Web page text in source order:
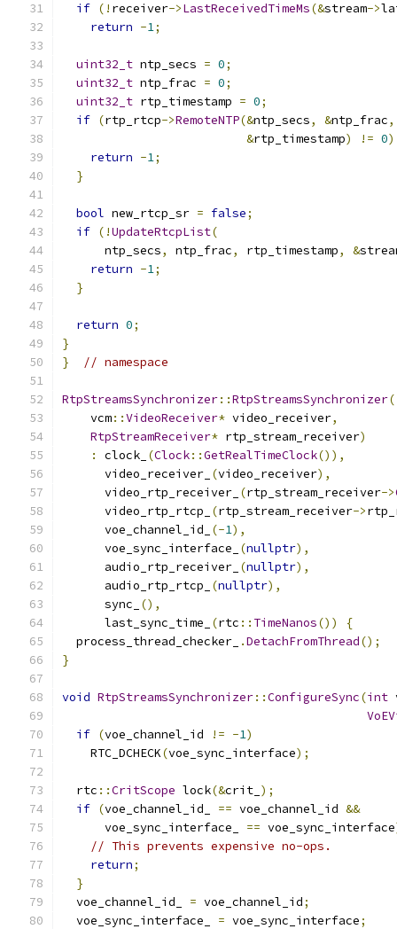
if (! receiver->LastReceivedTimeMs(&stream->
return -1;
uint32_t ntp_secs = 0;
uint32_t ntp_frac = 0;
uint32_t rtp_timestamp = 0;
if (rtp_rtcp->RemoteNTP(&ntp_secs, &ntp_frac,
&rtp_timestamp) != 0)
return -1;
}
bool new_rtcp_sr = false;
if (!UpdateRtcpList(
      ntp_secs
, ntp_frac, rtp_timestamp, &
return -1;
}
return 0;
}
}
// namespace
RtpStreamsSynchronizer::RtpStreamsSynchronizer(
    vcm
::VideoReceiver* video_receiver,
RtpStreamReceiver* rtp_stream_receiver)
:
clock_ (Clock::GetRealTimeClock()),
      video_receiver_
(video_receiver),
      video_rtp_receiver_
(rtp_stream_receiver->
      video_rtp_rtcp_
(rtp_stream_receiver->
      voe_channel_id_
(-1),
      voe_sync_interface_
(nullptr),
      audio_rtp_receiver_
(nullptr),
      audio_rtp_rtcp_
(nullptr),
      sync_
(),
      last_sync_time_
(rtc :: TimeNanos())
{
  process_thread_checker_
.DetachFromThread();
}
void RtpStreamsSynchronizer::ConfigureSync(int
if (voe_channel_id != -1)
    RTC_DCHECK
(voe_sync_interface);
  rtc
::CritScope lock(&crit_ );
if (voe_channel_id_ == voe_channel_id &&
      voe_sync_interface_
== voe_sync_interface
// This prevents expensive no-ops.
return;
}
  voe_channel_id_
= voe_channel_id;
  voe_sync_interface_
= voe_sync_interface;